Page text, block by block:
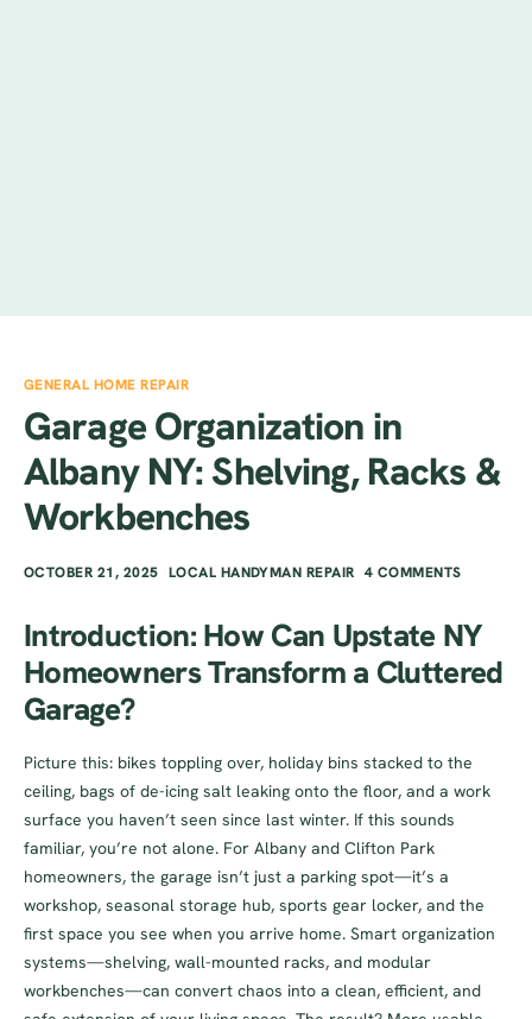
GENERAL HOME REPAIR
Garage Organization in
Albany NY: Shelving, Racks &
Workbenches
OCTOBER 21, 2025 LOCAL HANDYMAN REPAIR 4 COMMENTS
Introduction: How Can Upstate NY
Homeowners Transform a Cluttered
Garage?
Picture this: bikes toppling over, holiday bins stacked to the
ceiling, bags of de-icing salt leaking onto the floor, and a work
surface you haven’t seen since last winter. If this sounds
familiar, you’re not alone. For Albany and Clifton Park
homeowners, the garage isn’t just a parking spot—it’s a
workshop, seasonal storage hub, sports gear locker, and the
first space you see when you arrive home. Smart organization
systems—shelving, wall-mounted racks, and modular
workbenches—can convert chaos into a clean, efficient, and